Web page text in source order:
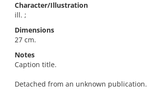
Character/Illustration
ill. ;
Dimensions
27 cm.
Notes
Caption title.
Detached from an unknown publication.